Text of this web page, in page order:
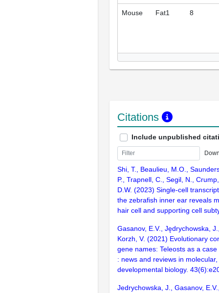
Mouse Fat1 8
Citations
Include unpublished
Shi, T., Beaulieu, M.O.,
P., Trapnell, C., Segil, N.,
D.W. (2023) Single-cell
the zebrafish inner ear reveals
hair cell and supporting cell
Gasanov, E.V., Jędrychowska,
Korzh, V. (2021) Evolutionary
gene names: Teleosts as a case
: news and reviews in
developmental biology.
Jedrychowska, J., Gasanov,